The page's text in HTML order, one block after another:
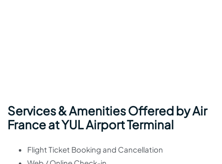
Services & Amenities Offered by Air
France at YUL Airport Terminal
Flight Ticket Booking and Cancellation